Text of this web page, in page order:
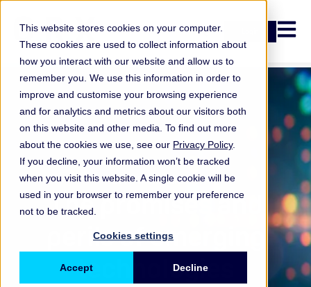
This website stores cookies on your computer.
These cookies are used to collect information about
how you interact with our website and allow us to
remember you. We use this information in order to
improve and customise your browsing experience
and for analytics and metrics about our visitors both
on this website and other media. To find out more
about the cookies we use, see our Privacy Policy.
If you decline, your information won’t be tracked
when you visit this website. A single cookie will be
used in your browser to remember your preference
not to be tracked.
Cookies settings
Accept Decline
Open
ORX Membership,
The promises and
perils of emerging
technologies